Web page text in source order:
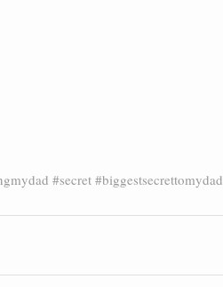
#secret #biggestsecrettomydad